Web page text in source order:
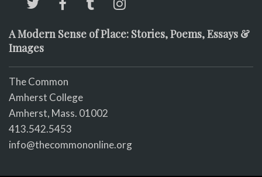
A Modern Sense of Place: Stories, Poems, Essays &
Images
The Common
Amherst College
Amherst, Mass. 01002
413.542.5453
info@thecommononline.org